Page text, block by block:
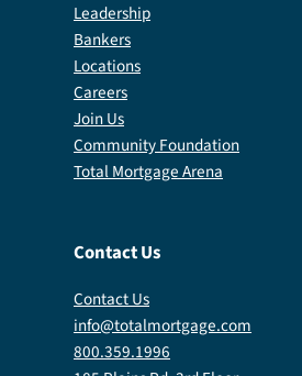
Leadership
Bankers
Locations
Careers
Join Us
Community Foundation
Total Mortgage Arena
Contact Us
Contact Us
info@totalmortgage.com
800.359.1996